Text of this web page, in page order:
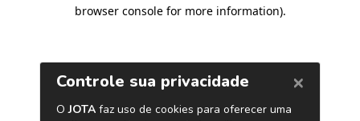
browser console for more information).